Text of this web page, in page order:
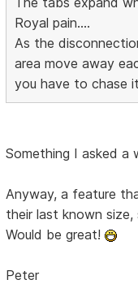
Royal pain....
As the
area move away
you have to chase
Something I asked a
Anyway, a feature
their last known size,
Would be great!
Peter